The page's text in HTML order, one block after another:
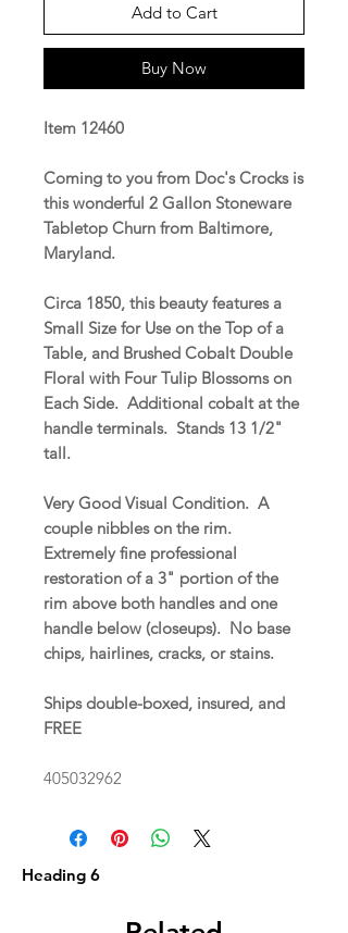
Add to Cart
Buy Now
Item 12460
Coming to you from Doc's Crocks is
this wonderful 2 Gallon Stoneware
Tabletop Churn from Baltimore,
Maryland.
Circa 1850, this beauty features a
Small Size for Use on the Top of a
Table, and Brushed Cobalt Double
Floral with Four Tulip Blossoms on
Each Side. Additional cobalt at the
handle terminals. Stands 13 1/2"
tall.
Very Good Visual Condition. A
couple nibbles on the rim.
Extremely fine professional
restoration of a 3" portion of the
rim above both handles and one
handle below (closeups). No base
chips, hairlines, cracks, or stains.
Ships double-boxed, insured, and
FREE
405032962
Heading 6